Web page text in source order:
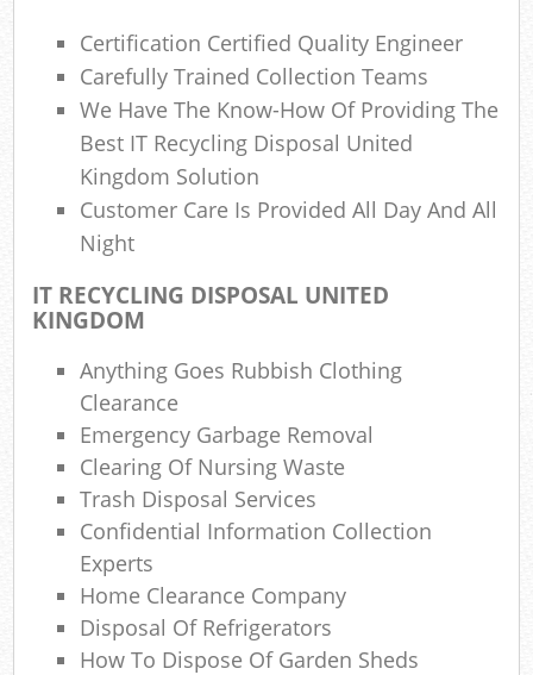
Certification Certified Quality Engineer
Carefully Trained Collection Teams
We Have The Know-How Of Providing The
Best IT Recycling Disposal United
Kingdom Solution
Customer Care Is Provided All Day And All
Night
IT RECYCLING DISPOSAL UNITED
KINGDOM
Anything Goes Rubbish Clothing
Clearance
Emergency Garbage Removal
Clearing Of Nursing Waste
Trash Disposal Services
Confidential Information Collection
Experts
Home Clearance Company
Disposal Of Refrigerators
How To Dispose Of Garden Sheds